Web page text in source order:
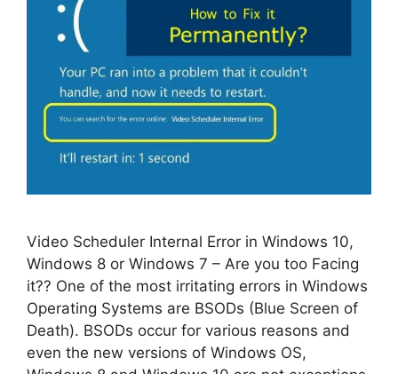
Video Scheduler Internal Error in Windows 10,
Windows 8 or Windows 7 – Are you too Facing
it?? One of the most irritating errors in Windows
Operating Systems are BSODs (Blue Screen of
Death). BSODs occur for various reasons and
even the new versions of Windows OS,